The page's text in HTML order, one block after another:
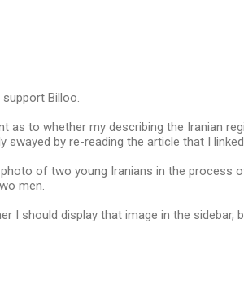
Billoo.
as to whether my describing the Iranian
swayed by re-reading the article that I
of two young Iranians in the process
men.
I should display that image in the sidebar,